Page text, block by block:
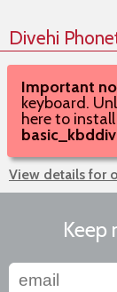
Divehi
Important
keyboard.
here to
View details for
Keep